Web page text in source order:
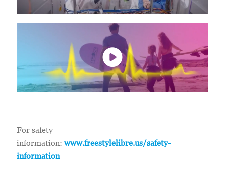
For safety
information: www.freestylelibre.us/safety-
information